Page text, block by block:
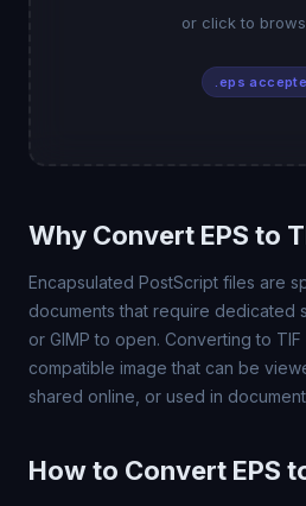
or click to
.eps
Why Convert EPS to
Encapsulated PostScript files are
documents that require dedicated
or GIMP to open. Converting to
compatible image that can be
shared online, or used in
How to Convert EPS